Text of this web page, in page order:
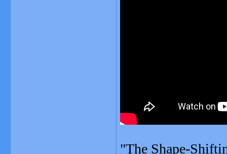
"The Shape-